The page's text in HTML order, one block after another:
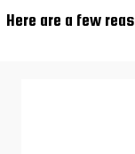
Here are a few